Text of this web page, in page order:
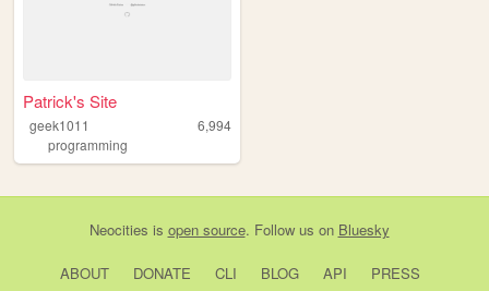
Patrick's Site
geek1011
6,994
programming
Neocities is open source. Follow us on Bluesky
ABOUT DONATE CLI BLOG API PRESS